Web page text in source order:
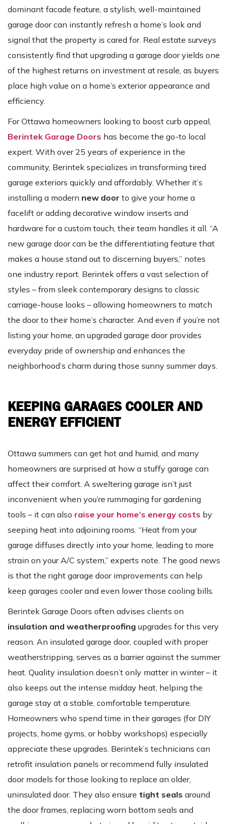
dominant facade feature, a stylish, well-maintained
garage door can instantly refresh a home’s look and
signal that the property is cared for. Real estate surveys
consistently find that upgrading a garage door yields one
of the highest returns on investment at resale, as buyers
place high value on a home’s exterior appearance and
efficiency.
For Ottawa homeowners looking to boost curb appeal,
Berintek Garage Doors has become the go-to local
expert. With over 25 years of experience in the
community, Berintek specializes in transforming tired
garage exteriors quickly and affordably. Whether it’s
installing a modern new door to give your home a
facelift or adding decorative window inserts and
hardware for a custom touch, their team handles it all. “A
new garage door can be the differentiating feature that
makes a house stand out to discerning buyers,” notes
one industry report. Berintek offers a vast selection of
styles – from sleek contemporary designs to classic
carriage-house looks – allowing homeowners to match
the door to their home’s character. And even if you’re not
listing your home, an upgraded garage door provides
everyday pride of ownership and enhances the
neighborhood’s charm during those sunny summer days.
KEEPING GARAGES COOLER AND
ENERGY EFFICIENT
Ottawa summers can get hot and humid, and many
homeowners are surprised at how a stuffy garage can
affect their comfort. A sweltering garage isn’t just
inconvenient when you’re rummaging for gardening
tools – it can also raise your home’s energy costs by
seeping heat into adjoining rooms. “Heat from your
garage diffuses directly into your home, leading to more
strain on your A/C system,” experts note. The good news
is that the right garage door improvements can help
keep garages cooler and even lower those cooling bills.
Berintek Garage Doors often advises clients on
insulation and weatherproofing upgrades for this very
reason. An insulated garage door, coupled with proper
weatherstripping, serves as a barrier against the summer
heat. Quality insulation doesn’t only matter in winter – it
also keeps out the intense midday heat, helping the
garage stay at a stable, comfortable temperature.
Homeowners who spend time in their garages (for DIY
projects, home gyms, or hobby workshops) especially
appreciate these upgrades. Berintek’s technicians can
retrofit insulation panels or recommend fully insulated
door models for those looking to replace an older,
uninsulated door. They also ensure tight seals around
the door frames, replacing worn bottom seals and